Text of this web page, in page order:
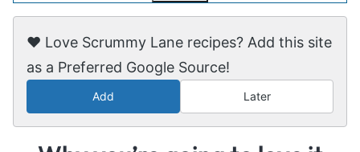
❤️ Love Scrummy Lane recipes? Add this site
as a Preferred Google Source!
Add Later